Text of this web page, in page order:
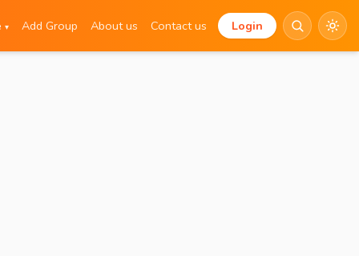
▾ Add Group About us Contact us Login